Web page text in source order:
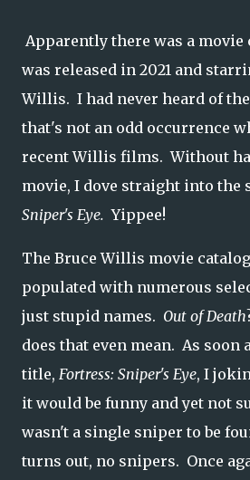
Apparently there was a movie
was released in 2021 and
Willis. I had never heard of
that's not an odd occurrence
recent Willis films. Without
movie, I dove straight into the
Sniper's Eye. Yippee!
The Bruce Willis movie
populated with numerous
just stupid names. Out of Death
does that even mean. As soon
title, Fortress: Sniper's Eye, I
it would be funny and yet not
wasn't a single sniper to be
turns out, no snipers. Once